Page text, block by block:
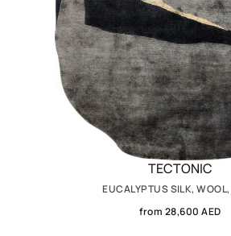
TECTONIC
EUCALYPTUS SILK,
from 28,600 AED